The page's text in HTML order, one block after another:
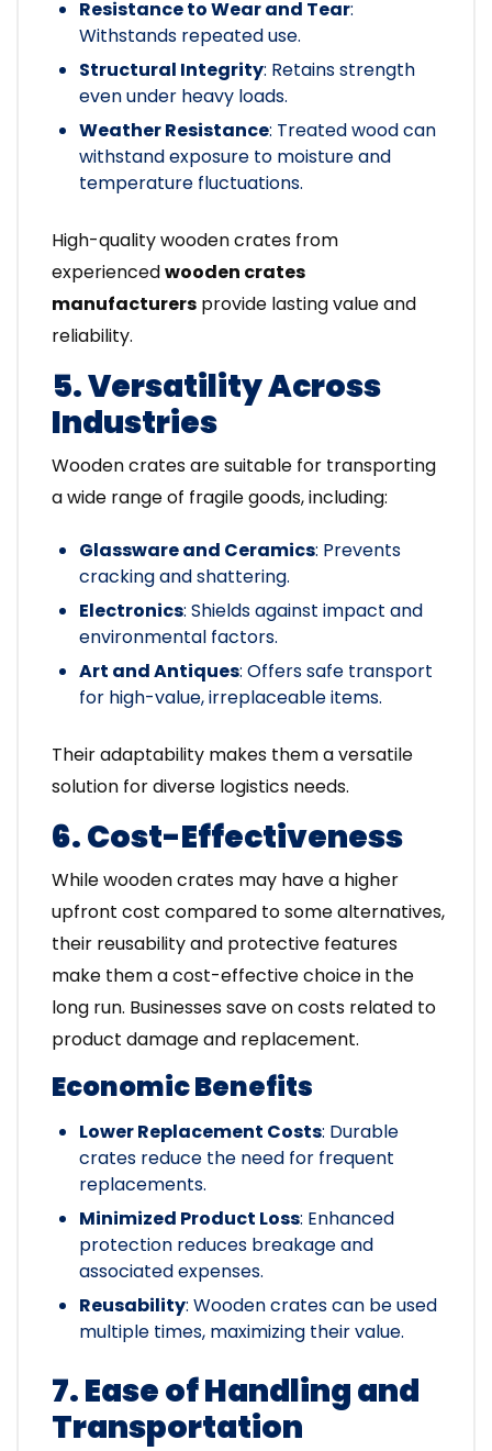
Resistance to Wear and Tear:
Withstands repeated use.
Structural Integrity: Retains strength
even under heavy loads.
Weather Resistance: Treated wood can
withstand exposure to moisture and
temperature fluctuations.
High-quality wooden crates from
experiencedwooden crates
manufacturers provide lasting value and
reliability.
5. Versatility Across
Industries
Wooden crates are suitable for transporting
a wide range of fragile goods, including:
Glassware and Ceramics: Prevents
cracking and shattering.
Electronics: Shields against impact and
environmental factors.
Art and Antiques: Offers safe transport
for high-value, irreplaceable items.
Their adaptability makes them a versatile
solution for diverse logistics needs.
6. Cost-Effectiveness
While wooden crates may have a higher
upfront cost compared to some alternatives,
their reusability and protective features
make them a cost-effective choice in the
long run. Businesses save on costs related to
product damage and replacement.
Economic Benefits
Lower Replacement Costs: Durable
crates reduce the need for frequent
replacements.
Minimized Product Loss: Enhanced
protection reduces breakage and
associated expenses.
Reusability: Wooden crates can be used
multiple times, maximizing their value.
7. Ease of Handling and
Transportation